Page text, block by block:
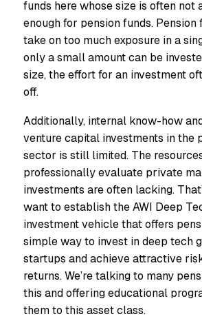
funds here whose size is often not
enough for pension funds. Pension
take on too much exposure in a
only a small amount can be
size, the effort for an investment
off.
Additionally, internal know-how
venture capital investments in the
sector is still limited. The
professionally evaluate private
investments are often lacking.
want to establish the AWI Deep
investment vehicle that offers
simple way to invest in deep tech
startups and achieve attractive
returns. We’re talking to many
this and offering educational
them to this asset class.